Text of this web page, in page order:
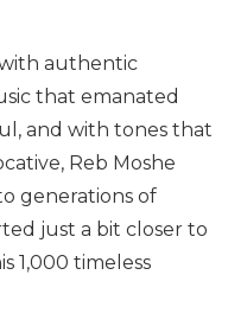
authentic
that emanated
and with tones that
Reb Moshe
generations of
just a bit closer to
1,000 timeless